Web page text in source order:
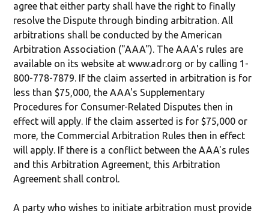
agree that either party shall have the right to finally
resolve the Dispute through binding arbitration. All
arbitrations shall be conducted by the American
Arbitration Association ("AAA"). The AAA's rules are
available on its website at www.adr.org or by calling 1-
800-778-7879. If the claim asserted in arbitration is for
less than $75,000, the AAA's Supplementary
Procedures for Consumer-Related Disputes then in
effect will apply. If the claim asserted is for $75,000 or
more, the Commercial Arbitration Rules then in effect
will apply. If there is a conflict between the AAA's rules
and this Arbitration Agreement, this Arbitration
Agreement shall control.
A party who wishes to initiate arbitration must provide